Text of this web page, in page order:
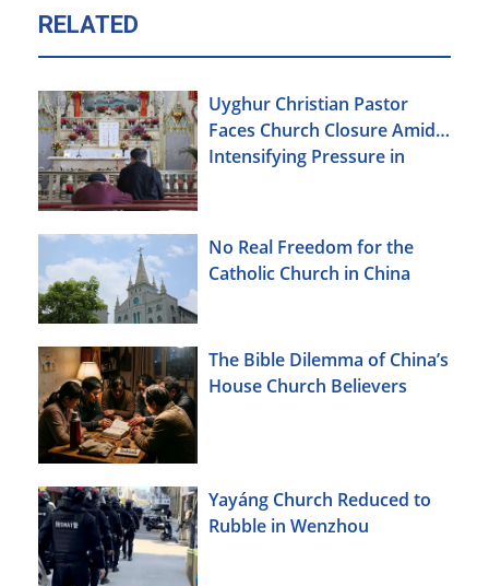
RELATED
Uyghur Christian Pastor
Faces Church Closure Amid
Intensifying Pressure in
No Real Freedom for the
Catholic Church in China
The Bible Dilemma of China’s
House Church Believers
Yayáng Church Reduced to
Rubble in Wenzhou